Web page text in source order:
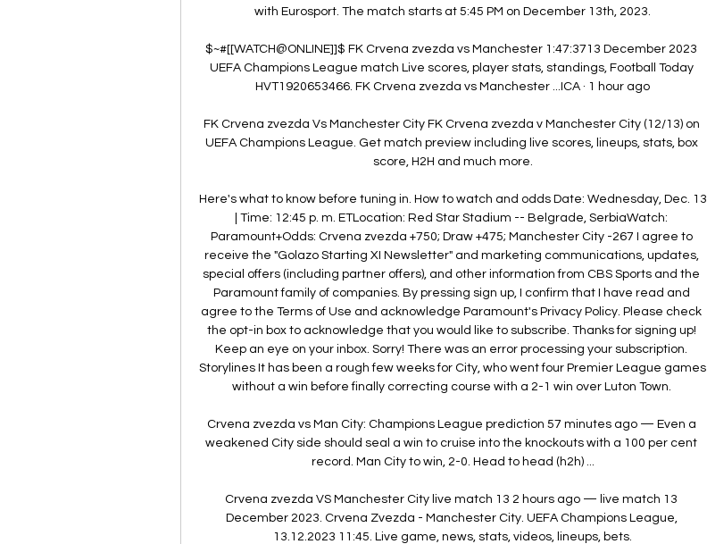
with Eurosport. The match starts at 5:45 PM on December 13th, 2023.
$~#[[WATCH@ONLINE]]$ FK Crvena zvezda vs Manchester 1:47:3713 December 2023
UEFA Champions League match Live scores, player stats, standings, Football Today
HVT1920653466. FK Crvena zvezda vs Manchester ...ICA · 1 hour ago
FK Crvena zvezda Vs Manchester City FK Crvena zvezda v Manchester City (12/13) on
UEFA Champions League. Get match preview including live scores, lineups, stats, box
score, H2H and much more.
Here's what to know before tuning in. How to watch and odds Date: Wednesday, Dec. 13
| Time: 12:45 p. m. ETLocation: Red Star Stadium -- Belgrade, SerbiaWatch:
Paramount+Odds: Crvena zvezda +750; Draw +475; Manchester City -267 I agree to
receive the "Golazo Starting XI Newsletter" and marketing communications, updates,
special offers (including partner offers), and other information from CBS Sports and the
Paramount family of companies. By pressing sign up, I confirm that I have read and
agree to the Terms of Use and acknowledge Paramount's Privacy Policy. Please check
the opt-in box to acknowledge that you would like to subscribe. Thanks for signing up!
Keep an eye on your inbox. Sorry! There was an error processing your subscription.
Storylines It has been a rough few weeks for City, who went four Premier League games
without a win before finally correcting course with a 2-1 win over Luton Town.
Crvena zvezda vs Man City: Champions League prediction 57 minutes ago — Even a
weakened City side should seal a win to cruise into the knockouts with a 100 per cent
record. Man City to win, 2-0. Head to head (h2h) ...
Crvena zvezda VS Manchester City live match 13 2 hours ago — live match 13
December 2023. Crvena Zvezda - Manchester City. UEFA Champions League,
13.12.2023 11:45. Live game, news, stats, videos, lineups, bets.